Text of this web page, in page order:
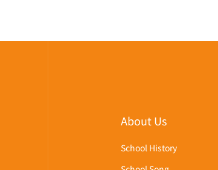
About Us
School History